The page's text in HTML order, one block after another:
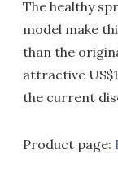
The healthy
model make
than the
attractive
the current
Product page: